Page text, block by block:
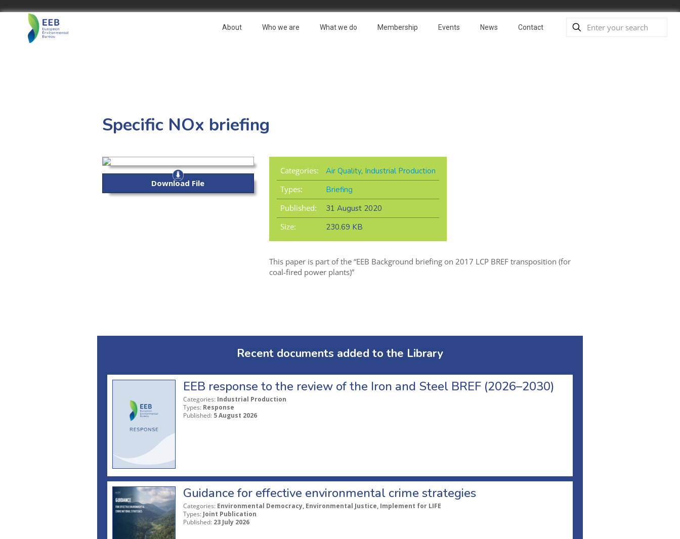
About Who we are What we do Membership Events News Contact
Specific NOx briefing
Download File
Categories: Air Quality, Industrial Production
Types:
Briefing
Published:
31 August 2020
Size:
230.69 KB
This paper is part of the “EEB Background briefing on 2017 LCP BREF transposition (for
coal-fired power plants)”
Recent documents added to the Library
EEB response to the review of the Iron and Steel BREF (2026–2030)
Categories: Industrial Production
Types: Response
Published: 5 August 2026
Guidance for effective environmental crime strategies
Categories: Environmental Democracy, Environmental Justice, Implement for LIFE
Types: Joint Publication
Published: 23 July 2026